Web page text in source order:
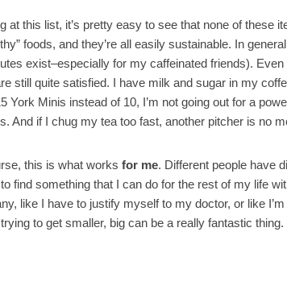
at this list, it’s pretty easy to see that none of these
foods, and they’re all easily sustainable. In
exist–especially for my caffeinated friends).
still quite satisfied. I have milk and sugar in my
York Minis instead of 10, I’m not going out for a
And if I chug my tea too fast, another pitcher is no
this is what works for me. Different people have
find something that I can do for the rest of my life
like I have to justify myself to my doctor, or like
trying to get smaller, big can be a really fantastic thing.